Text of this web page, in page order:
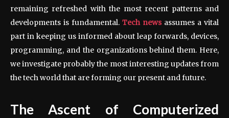
remaining refreshed with the most recent patterns and
developments is fundamental. Tech newsassumes a vital
part in keeping us informed about leap forwards, devices,
programming, and the organizations behind them. Here,
we investigate probably the most interesting updates from
the tech world that are forming our present and future.
The Ascent of Computerized